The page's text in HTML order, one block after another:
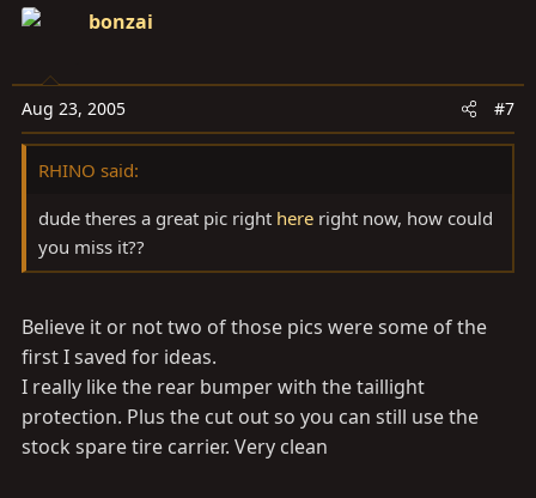
bonzai
Aug 23, 2005 #7
RHINO said:
dude theres a great pic right here right now, how could
you miss it??
Believe it or not two of those pics were some of the
first I saved for ideas.
I really like the rear bumper with the taillight
protection. Plus the cut out so you can still use the
stock spare tire carrier. Very clean